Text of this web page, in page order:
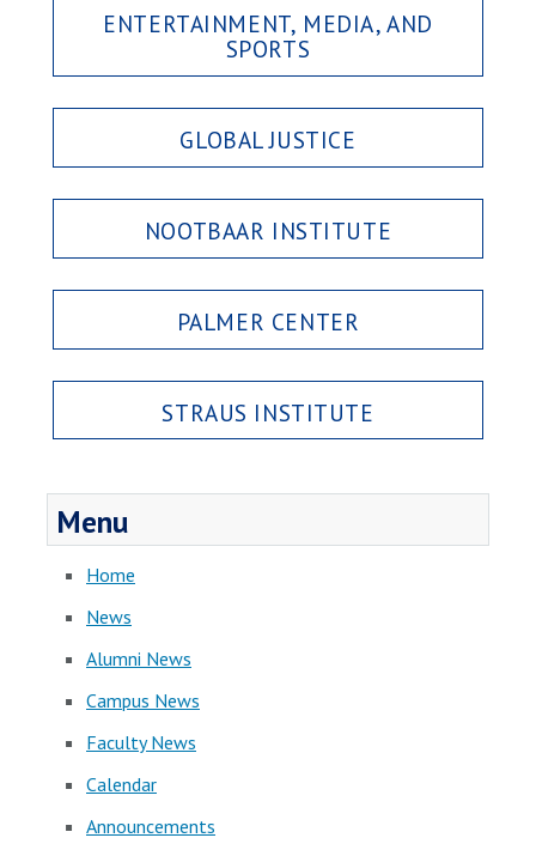
ENTERTAINMENT, MEDIA, AND
SPORTS
GLOBAL JUSTICE
NOOTBAAR INSTITUTE
PALMER CENTER
STRAUS INSTITUTE
Menu
Home
News
Alumni News
Campus News
Faculty News
Calendar
Announcements